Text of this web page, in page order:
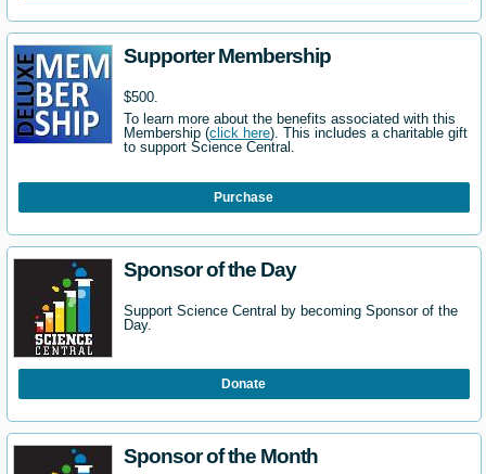
Supporter Membership
$500.
To learn more about the benefits associated with this
Membership (click here). This includes a charitable gift
to support Science Central.
Purchase
Sponsor of the Day
Support Science Central by becoming Sponsor of the
Day.
Donate
Sponsor of the Month